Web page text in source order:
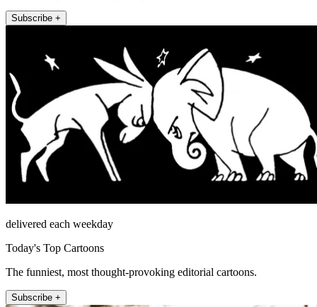
Subscribe +
delivered each weekday
Today's Top Cartoons
The funniest, most thought-provoking editorial cartoons.
Subscribe +